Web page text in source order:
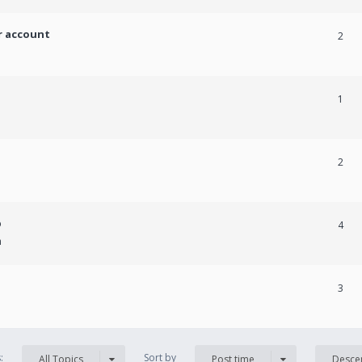
account
2
1
2
4
3
All Topics Sort by Post time